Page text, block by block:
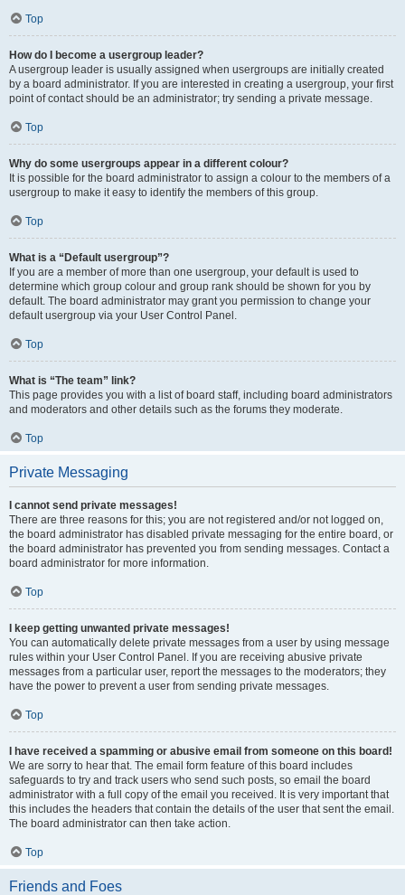
Top
How do I become a usergroup leader?
A usergroup leader is usually assigned when usergroups are initially created
by a board administrator. If you are interested in creating a usergroup, your first
point of contact should be an administrator; try sending a private message.
Top
Why do some usergroups appear in a different colour?
It is possible for the board administrator to assign a colour to the members of a
usergroup to make it easy to identify the members of this group.
Top
What is a “Default usergroup”?
If you are a member of more than one usergroup, your default is used to
determine which group colour and group rank should be shown for you by
default. The board administrator may grant you permission to change your
default usergroup via your User Control Panel.
Top
What is “The team” link?
This page provides you with a list of board staff, including board administrators
and moderators and other details such as the forums they moderate.
Top
Private Messaging
I cannot send private messages!
There are three reasons for this; you are not registered and/or not logged on,
the board administrator has disabled private messaging for the entire board, or
the board administrator has prevented you from sending messages. Contact a
board administrator for more information.
Top
I keep getting unwanted private messages!
You can automatically delete private messages from a user by using message
rules within your User Control Panel. If you are receiving abusive private
messages from a particular user, report the messages to the moderators; they
have the power to prevent a user from sending private messages.
Top
I have received a spamming or abusive email from someone on this board!
We are sorry to hear that. The email form feature of this board includes
safeguards to try and track users who send such posts, so email the board
administrator with a full copy of the email you received. It is very important that
this includes the headers that contain the details of the user that sent the email.
The board administrator can then take action.
Top
Friends and Foes